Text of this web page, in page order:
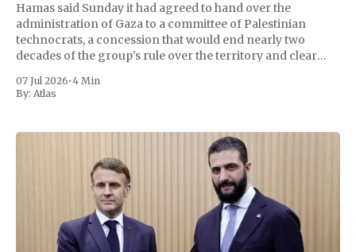
Hamas said Sunday it had agreed to hand over the
administration of Gaza to a committee of Palestinian
technocrats, a concession that would end nearly two
decades of the group's rule over the territory and clear
Israel. The
07 Jul 2026•4 Min
By: Atlas